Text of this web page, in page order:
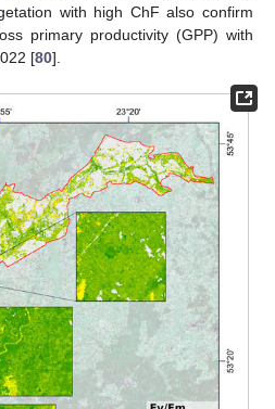
with high ChF also confirm
primary productivity (GPP) with
[80].